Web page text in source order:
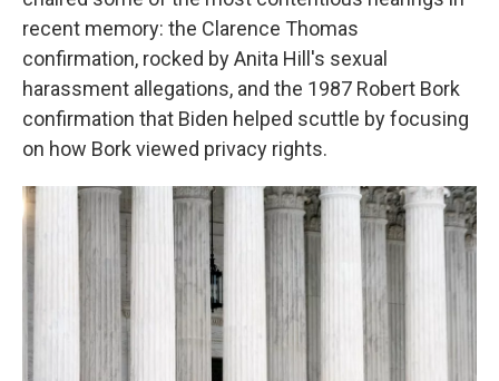
recent memory: the Clarence Thomas
confirmation, rocked by Anita Hill's sexual
harassment allegations, and the 1987 Robert Bork
confirmation that Biden helped scuttle by focusing
on how Bork viewed privacy rights.